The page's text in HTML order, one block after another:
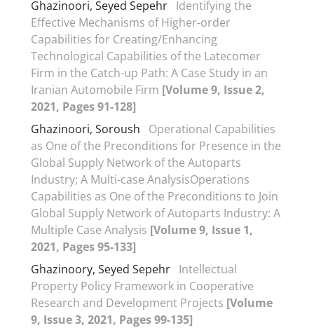
Ghazinoori, Seyed Sepehr Identifying the
Effective Mechanisms of Higher-order
Capabilities for Creating/Enhancing
Technological Capabilities of the Latecomer
Firm in the Catch-up Path: A Case Study in an
Iranian Automobile Firm [Volume 9, Issue 2,
2021, Pages 91-128]
Ghazinoori, Soroush
Operational Capabilities
as One of the Preconditions for Presence in the
Global Supply Network of the Autoparts
Industry; A Multi-case AnalysisOperations
Capabilities as One of the Preconditions to Join
Global Supply Network of Autoparts Industry: A
Multiple Case Analysis [Volume 9, Issue 1,
2021, Pages 95-133]
Ghazinoory, Seyed Sepehr Intellectual
Property Policy Framework in Cooperative
Research and Development Projects [Volume
9, Issue 3, 2021, Pages 99-135]